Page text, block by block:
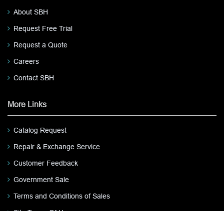
About SBH
Request Free Trial
Request a Quote
Careers
Contact SBH
More Links
Catalog Request
Repair & Exchange Service
Customer Feedback
Government Sale
Terms and Conditions of Sales